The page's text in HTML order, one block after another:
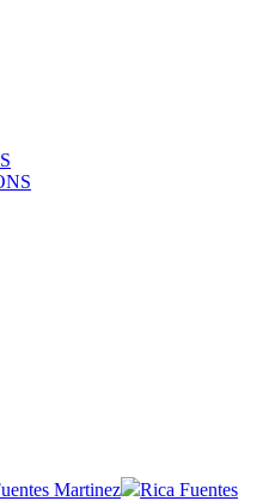
Martinez
Rica Fuentes